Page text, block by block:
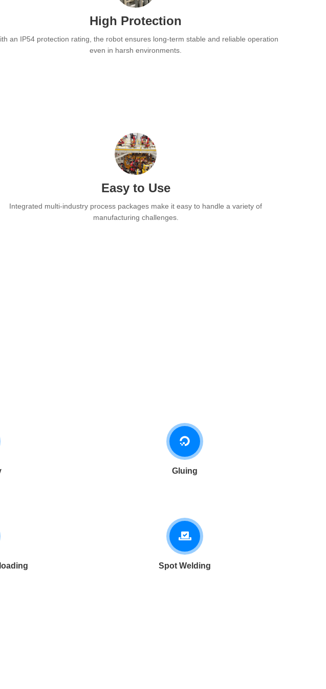
High Protection
an IP54 protection rating, the robot ensures long-term stable and reliable operation
even in harsh environments.
Easy to Use
Integrated multi-industry process packages make it easy to handle a variety of
manufacturing challenges.
Gluing
Spot Welding